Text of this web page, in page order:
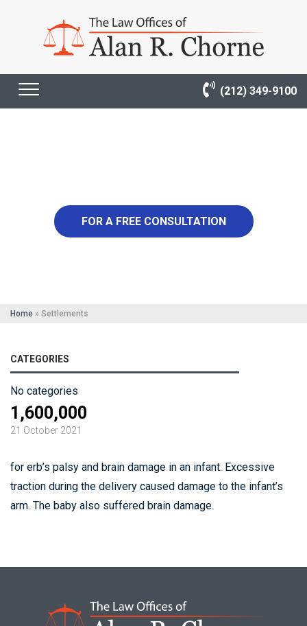
(212) 349-9100
FOR A FREE CONSULTATION
Home » Settlements
CATEGORIES
No categories
1,600,000
21 October 2021
for erb’s palsy and brain damage in an infant. Excessive
traction during the delivery caused damage to the infant’s
arm. The baby also suffered brain damage.